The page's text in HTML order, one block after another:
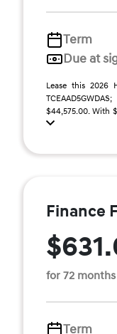
Term
Due at
Lease this 2026
$44,575.00. With
Finance
for 72 months
Term